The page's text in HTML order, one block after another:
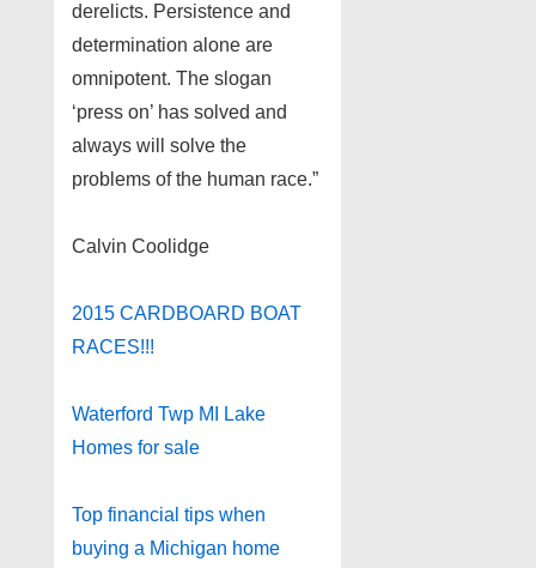
derelicts. Persistence and
determination alone are
omnipotent. The slogan
‘press on’ has solved and
always will solve the
problems of the human race.”
Calvin Coolidge
2015 CARDBOARD BOAT
RACES!!!
Waterford Twp MI Lake
Homes for sale
Top financial tips when
buying a Michigan home